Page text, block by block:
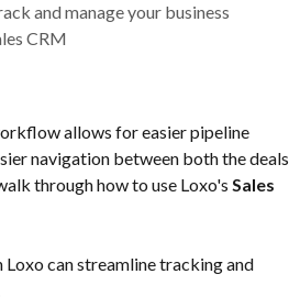
and manage your business
CRM
allows for easier pipeline
navigation between both the deals
through how to use Loxo's Sales
can streamline tracking and